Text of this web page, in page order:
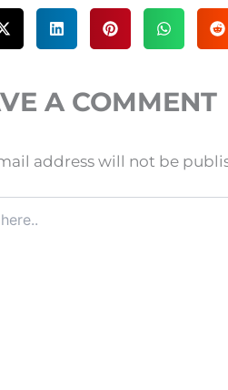
A COMMENT
address will not be